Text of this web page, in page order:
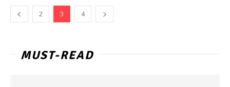
2 3 4
MUST-READ